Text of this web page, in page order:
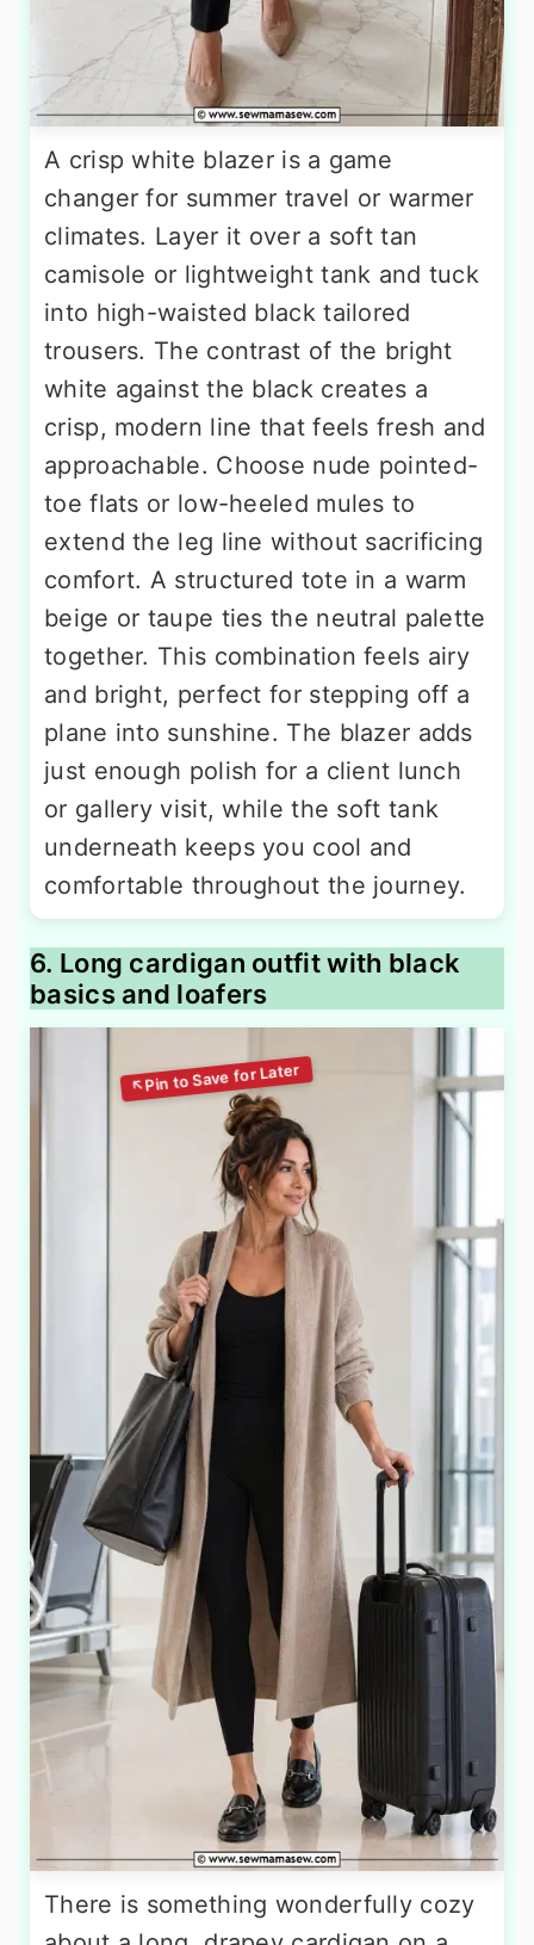
A crisp white blazer is a game
changer for summer travel or warmer
climates. Layer it over a soft tan
camisole or lightweight tank and tuck
into high-waisted black tailored
trousers. The contrast of the bright
white against the black creates a
crisp, modern line that feels fresh and
approachable. Choose nude pointed-
toe flats or low-heeled mules to
extend the leg line without sacrificing
comfort. A structured tote in a warm
beige or taupe ties the neutral palette
together. This combination feels airy
and bright, perfect for stepping off a
plane into sunshine. The blazer adds
just enough polish for a client lunch
or gallery visit, while the soft tank
underneath keeps you cool and
comfortable throughout the journey.
6. Long cardigan outfit with black
basics and loafers
There is something wonderfully cozy